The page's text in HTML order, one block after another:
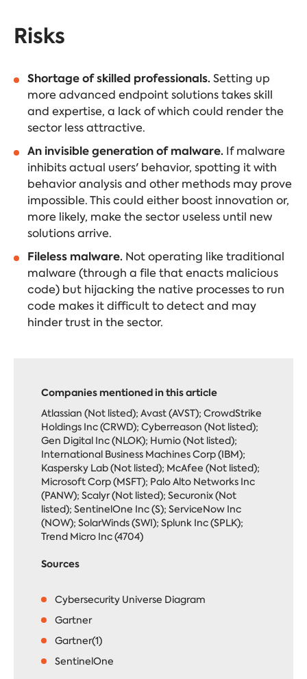
Risks
Shortage of skilled professionals. Setting up
more advanced endpoint solutions takes skill
and expertise, a lack of which could render the
sector less attractive.
An invisible generation of malware. If malware
inhibits actual users' behavior, spotting it with
behavior analysis and other methods may prove
impossible. This could either boost innovation or,
more likely, make the sector useless until new
solutions arrive.
Fileless malware. Not operating like traditional
malware (through a file that enacts malicious
code) but hijacking the native processes to run
code makes it difficult to detect and may
hinder trust in the sector.
Companies mentioned in this article
Atlassian (Not listed); Avast (AVST); CrowdStrike
Holdings Inc (CRWD); Cyberreason (Not listed);
Gen Digital Inc (NLOK); Humio (Not listed);
International Business Machines Corp (IBM);
Kaspersky Lab (Not listed); McAfee (Not listed);
Microsoft Corp (MSFT); Palo Alto Networks Inc
(PANW); Scalyr (Not listed); Securonix (Not
listed); SentinelOne Inc (S); ServiceNow Inc
(NOW); SolarWinds (SWI); Splunk Inc (SPLK);
Trend Micro Inc (4704)
Sources
Cybersecurity Universe Diagram
Gartner
Gartner(1)
SentinelOne